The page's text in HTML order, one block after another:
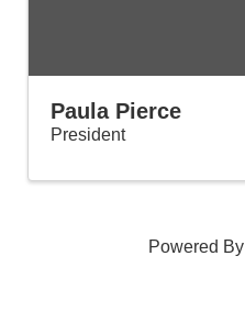
Paula Pierce
President
Powered By